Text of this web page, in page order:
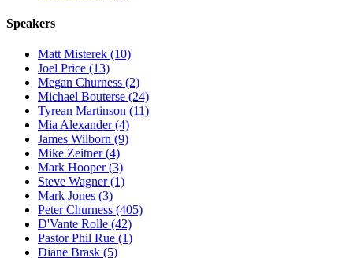
Speakers
Matt Misterek (10)
Joel Price (13)
Megan Churness (2)
Michael Bouterse (24)
Tyrean Martinson (11)
Mia Alexander (4)
James Wilborn (9)
Mike Zeitner (4)
Mark Hooper (3)
Steve Wagner (1)
Mark Jones (3)
Peter Churness (405)
D'Vante Rolle (42)
Pastor Phil Rue (1)
Diane Brask (5)